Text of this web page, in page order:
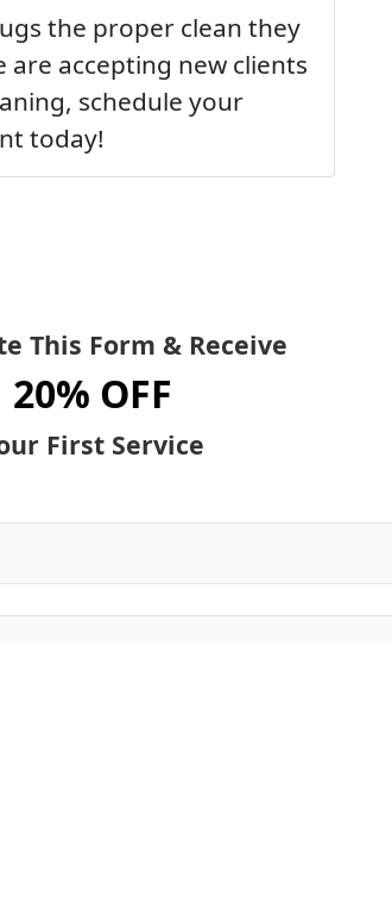
the proper clean they
are accepting new clients
schedule your
today!
This Form & Receive
20% OFF
First Service